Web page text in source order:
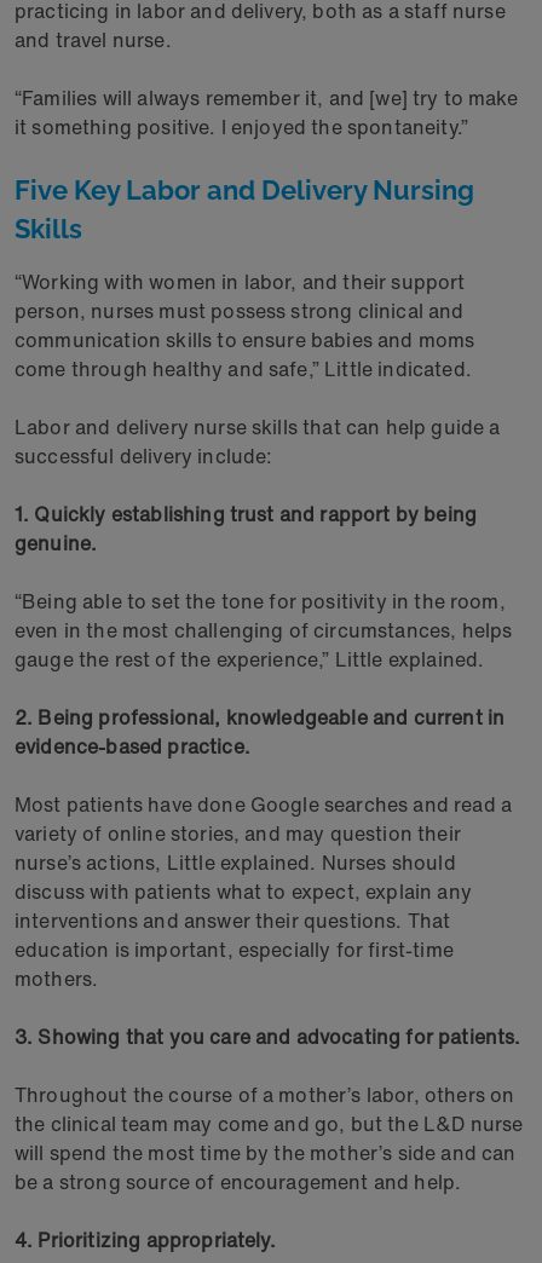
practicing in labor and delivery, both as a staff nurse
and travel nurse.
“Families will always remember it, and [we] try to make
it something positive. I enjoyed the spontaneity.”
Five Key Labor and Delivery Nursing
Skills
“Working with women in labor, and their support
person, nurses must possess strong clinical and
communication skills to ensure babies and moms
come through healthy and safe,” Little indicated.
Labor and delivery nurse skills that can help guide a
successful delivery include:
1. Quickly establishing trust and rapport by being
genuine.
“Being able to set the tone for positivity in the room,
even in the most challenging of circumstances, helps
gauge the rest of the experience,” Little explained.
2. Being professional, knowledgeable and current in
evidence-based practice.
Most patients have done Google searches and read a
variety of online stories, and may question their
nurse’s actions, Little explained. Nurses should
discuss with patients what to expect, explain any
interventions and answer their questions. That
education is important, especially for first-time
mothers.
3. Showing that you care and advocating for patients.
Throughout the course of a mother’s labor, others on
the clinical team may come and go, but the L&D nurse
will spend the most time by the mother’s side and can
be a strong source of encouragement and help.
4. Prioritizing appropriately.